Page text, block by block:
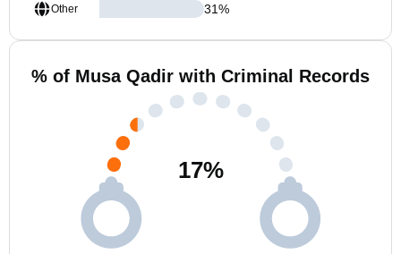
Other
31%
% of Musa Qadir with Criminal Records
17%